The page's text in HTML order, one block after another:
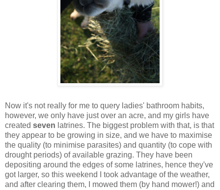
Now it's not really for me to query ladies' bathroom habits,
however, we only have just over an acre, and my girls have
created seven latrines. The biggest problem with that, is that
they appear to be growing in size, and we have to maximise
the quality (to minimise parasites) and quantity (to cope with
drought periods) of available grazing. They have been
depositing around the edges of some latrines, hence they've
got larger, so this weekend I took advantage of the weather,
and after clearing them, I mowed them (by hand mower!) and